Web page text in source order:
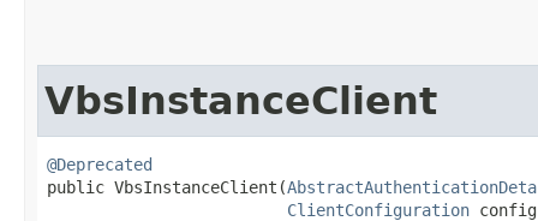
VbsInstanceClient
@Deprecated
public VbsInstanceClient​(
ClientConfiguration